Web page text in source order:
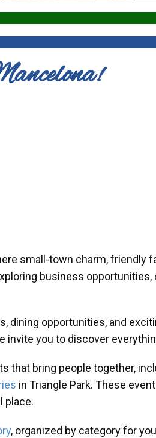
small-town charm, friendly
business opportunities,
dining opportunities, and
invite you to discover
that bring people together,
in Triangle Park. These
place.
, organized by category for